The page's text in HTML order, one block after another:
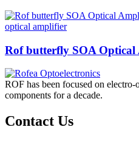
Rof butterfly SOA
ROF has been focused on
components for a decade.
Contact Us